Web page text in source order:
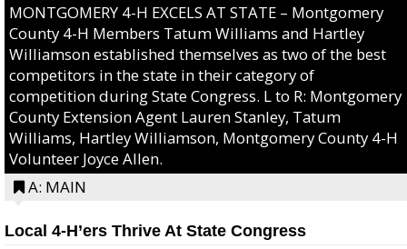
MONTGOMERY 4-H EXCELS AT STATE – Montgomery
County 4-H Members Tatum Williams and Hartley
Williamson established themselves as two of the best
competitors in the state in their category of
competition during State Congress. L to R: Montgomery
County Extension Agent Lauren Stanley, Tatum
Williams, Hartley Williamson, Montgomery County 4-H
Volunteer Joyce Allen.
A: MAIN
Local 4-H’ers Thrive At State Congress